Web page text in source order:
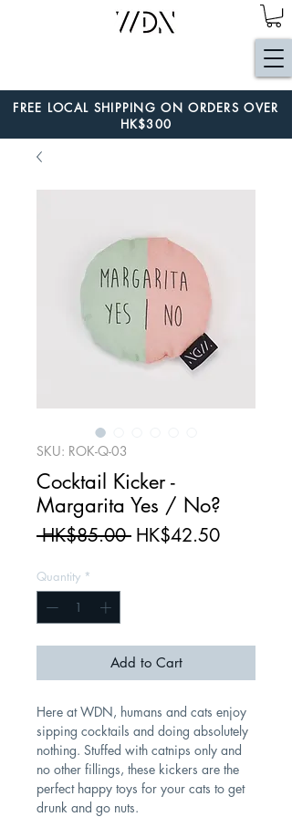
FREE LOCAL SHIPPING ON ORDERS OVER
HK$300
SKU: ROK-Q-03
Cocktail Kicker -
Margarita Yes / No?
HK$85.00 Regular
HK$42.50Sale
Quantity *
Add to Cart
Here at WDN, humans and cats enjoy
sipping cocktails and doing absolutely
nothing. Stuffed with catnips only and
no other fillings, these kickers are the
perfect happy toys for your cats to get
drunk and go nuts.